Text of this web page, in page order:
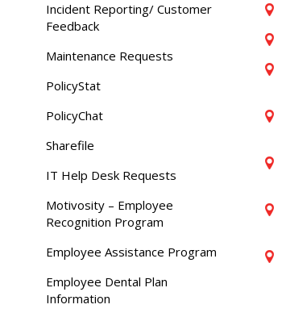
Incident Reporting/ Customer
Feedback
Maintenance Requests
PolicyStat
PolicyChat
Sharefile
IT Help Desk Requests
Motivosity – Employee
Recognition Program
Employee Assistance Program
Employee Dental Plan
Information